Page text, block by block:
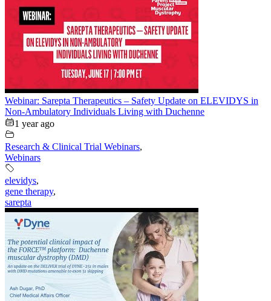
Webinar: Sarepta Therapeutics – Safety Update on ELEVIDYS in
Non-Ambulatory Individuals Living with Duchenne
1 year ago
Research & Clinical Trial Webinars,
Webinars
elevidys,
gene therapy,
sarepta